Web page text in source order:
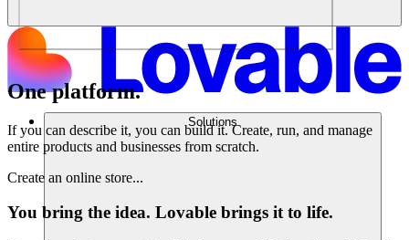
Solutions
One platform.Endless possibilities.
If you can describe it, you can build it. Create, run, and manage
entire products and businesses from scratch.
Create an online store...
You bring the idea. Lovable brings it to life.